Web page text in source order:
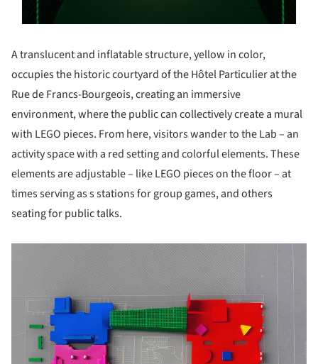
A translucent and inflatable structure, yellow in color,
occupies the historic courtyard of the Hôtel Particulier at the
Rue de Francs-Bourgeois, creating an immersive
environment, where the public can collectively create a mural
with LEGO pieces. From here, visitors wander to the Lab – an
activity space with a red setting and colorful elements. These
elements are adjustable – like LEGO pieces on the floor – at
times serving as s stations for group games, and others
seating for public talks.